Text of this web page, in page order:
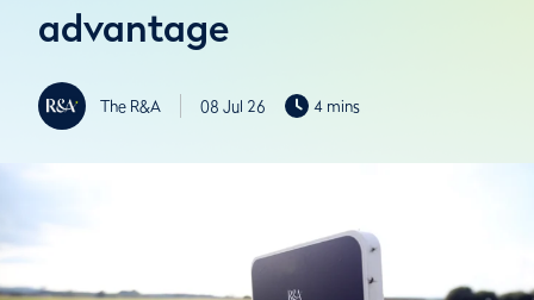
advantage
The R&A 08 Jul 26 4 mins